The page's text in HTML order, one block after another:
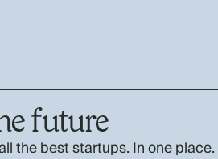
future
the best startups. In one place.